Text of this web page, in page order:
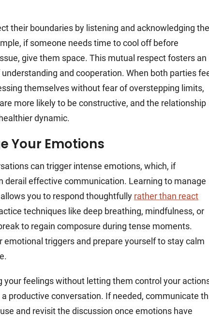
their boundaries by listening and acknowledging
if someone needs time to cool off before
give them space. This mutual respect fosters an
and cooperation. When both parties
themselves without fear of overstepping limits,
more likely to be constructive, and the relationship
dynamic.
Your Emotions
can trigger intense emotions, which, if
derail effective communication. Learning to manage
you to respond thoughtfully rather than react
techniques like deep breathing, mindfulness, or
to regain composure during tense moments.
emotional triggers and prepare yourself to stay calm
your feelings without letting them control your
productive conversation. If needed, communicate
and revisit the discussion once emotions have